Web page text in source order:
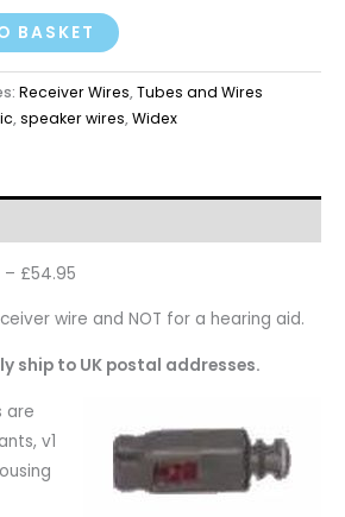
BASKET
Receiver Wires,Tubes and Wires
,speaker wires,Widex
– £54.95
wire and NOT for a hearing aid.
ship to UK postal addresses.
are
v1